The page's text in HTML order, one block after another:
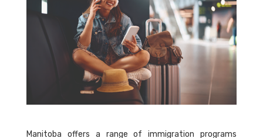
Manitoba offers a range of immigration programs